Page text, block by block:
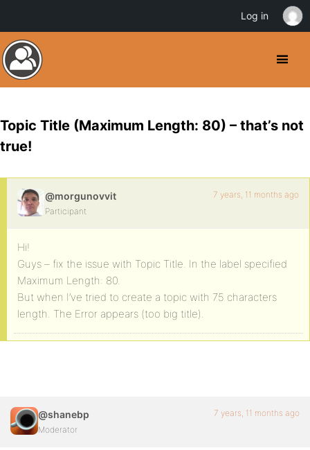
Topic Title (Maximum Length: 80) – that’s not
true!
@morgunovvit
Participant
7 years, 11 months ago
Hi!
Guys – fix the issue with Topic Title. In the label specified
Maximum Length: 80.
But when I’ve tried to create a topic with 75 characters
length. The Error appears (too big title).
@shanebp
Moderator
7 years, 11 months ago
Log in